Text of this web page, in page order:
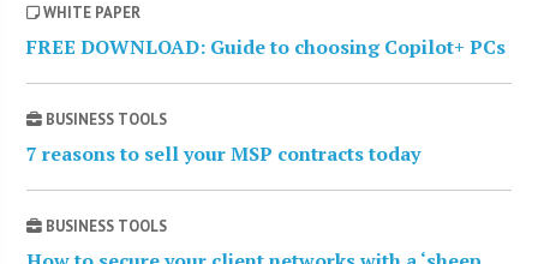
WHITE PAPER
FREE DOWNLOAD: Guide to choosing Copilot+ PCs
BUSINESS TOOLS
7 reasons to sell your MSP contracts today
BUSINESS TOOLS